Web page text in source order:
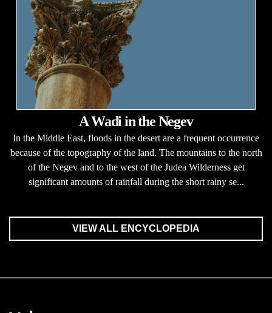
A Wadi in the Negev
In the Middle East, floods in the desert are a frequent occurrence
because of the topography of the land. The mountains to the north
of the Negev and to the west of the Judea Wilderness get
significant amounts of rainfall during the short rainy se...
VIEW ALL ENCYCLOPEDIA